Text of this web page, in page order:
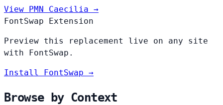
View PMN Caecilia →
FontSwap Extension
Preview this replacement live on any site
with FontSwap.
Install FontSwap →
Browse by Context